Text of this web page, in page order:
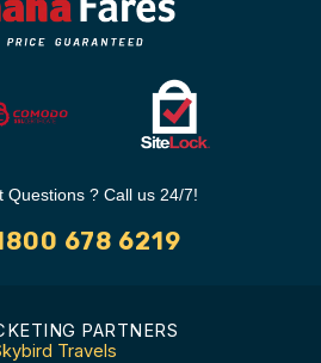
Questions ? Call us 24/7!
678 6219
PARTNERS
Travels